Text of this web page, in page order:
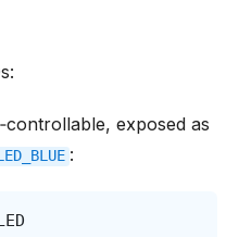
exposed as
: